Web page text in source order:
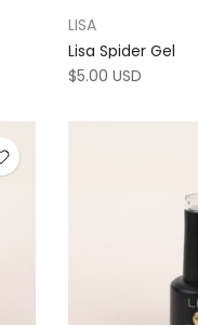
LISA
Lisa Spider Gel
$5.00 USD